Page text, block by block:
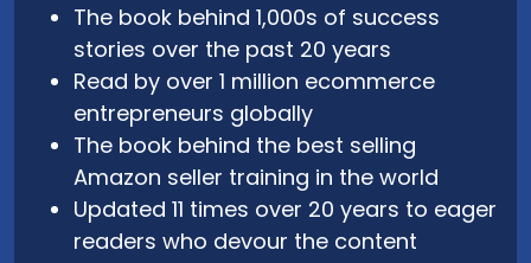
The book behind 1,000s of success
stories over the past 20 years
Read by over 1 million ecommerce
entrepreneurs globally
The book behind the best selling
Amazon seller training in the world
Updated 11 times over 20 years to eager
readers who devour the content